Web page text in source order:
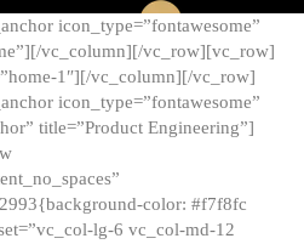
icon_type=”fontawesome”
vc_column][/vc_row][vc_row]
1″][/vc_column][/vc_row]
icon_type=”fontawesome”
title=”Product Engineering”]
color: #f7f8fc
lg-6 vc_col-md-12